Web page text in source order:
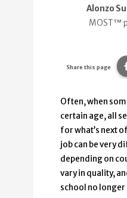
Alonzo
MOST™
Share this page
Often, when
certain age, all
for what’s next
job can be very
depending on
vary in quality,
school no